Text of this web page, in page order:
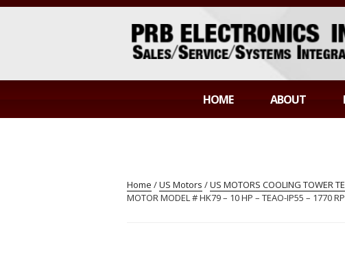
Skip
PRB
HOME ABOUT
Home /US Motors /US MOTORS COOLING TOWER
MOTOR MODEL # HK79 – 10 HP – TEAO-IP55 – 1770